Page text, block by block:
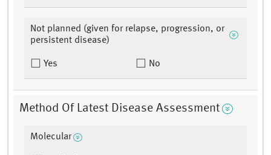
Not planned (given for relapse, progression, or
persistent disease)
Yes No
Method Of Latest Disease Assessment
Molecular